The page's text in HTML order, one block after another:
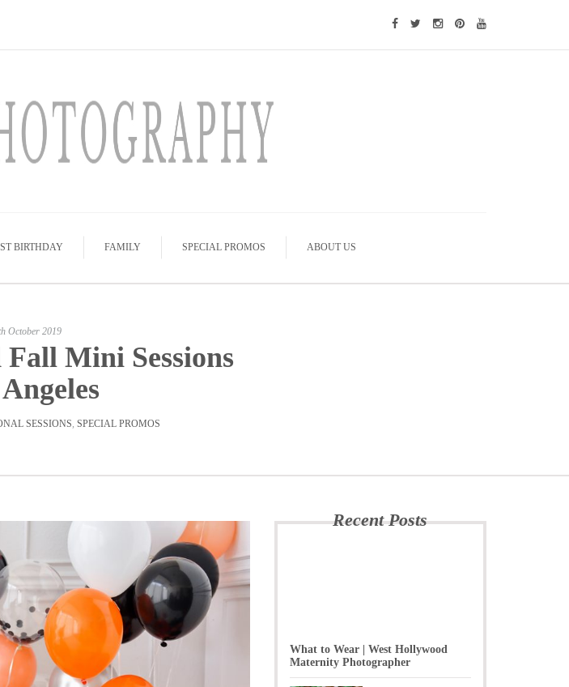
BIRTHDAY FAMILY SPECIAL PROMOS ABOUT US
October 2019
Mini Sessions
SESSIONS, SPECIAL PROMOS
Recent Posts
What to Wear | West Hollywood
Maternity Photographer